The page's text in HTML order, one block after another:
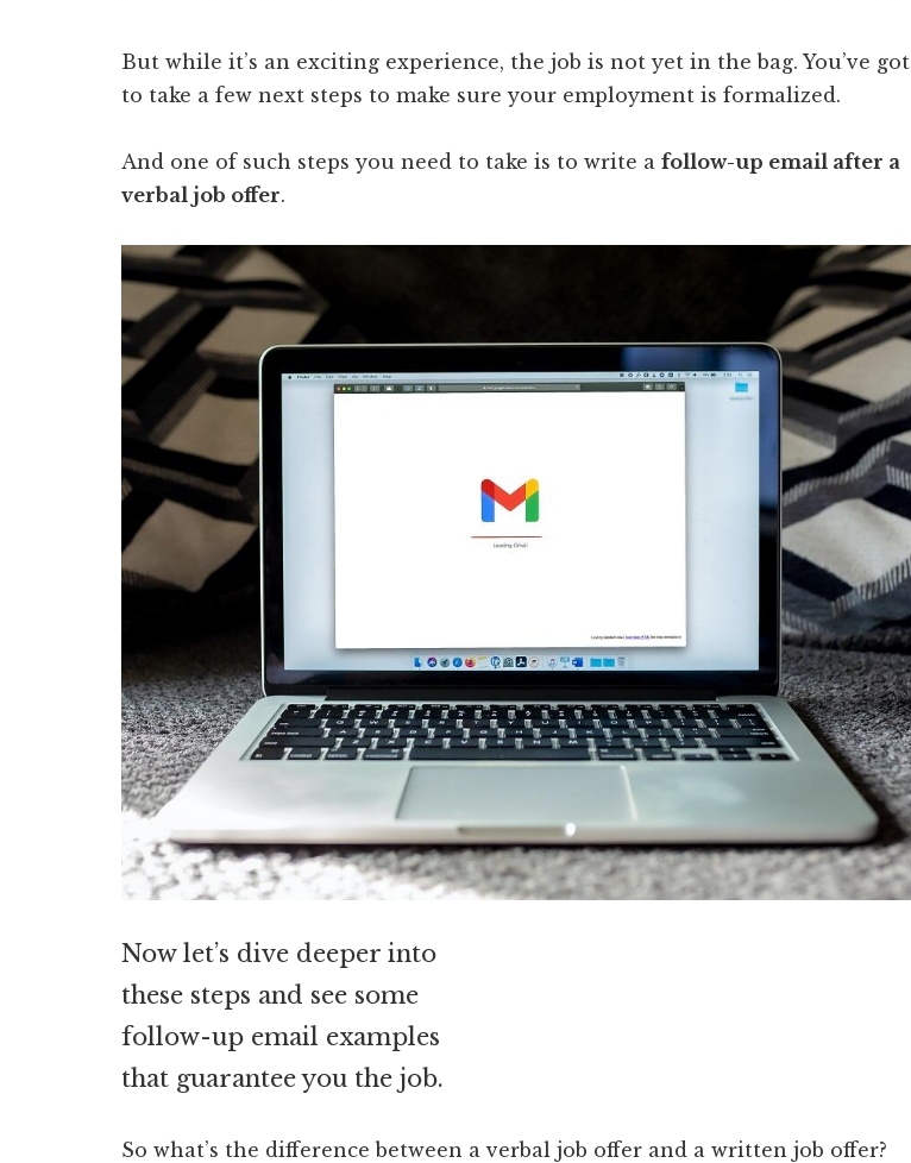
But while it’s an exciting experience, the job is not yet in the bag. You’ve got
to take a few next steps to make sure your employment is formalized.
And one of such steps you need to take is to write a follow-up email after a
verbal job offer.
Now let’s dive deeper into
these steps and see some
follow-up email examples
that guarantee you the job.
So what’s the difference between a verbal job offer and a written job offer?